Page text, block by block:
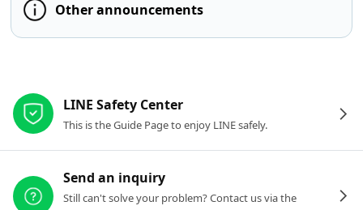
Other announcements
LINE Safety Center
This is the Guide Page to enjoy LINE safely.
Send an inquiry
Still can't solve your problem? Contact us via the